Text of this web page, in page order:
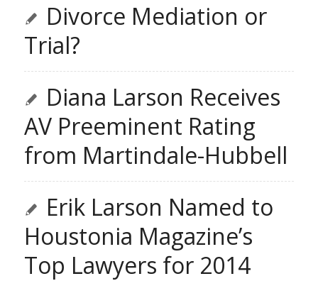
Divorce Mediation or
Trial?
Diana Larson Receives
AV Preeminent Rating
from Martindale-Hubbell
Erik Larson Named to
Houstonia Magazine’s
Top Lawyers for 2014